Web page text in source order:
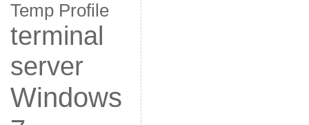
Temp Profile
terminal
server
Windows